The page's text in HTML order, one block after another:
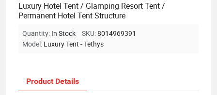
Luxury Hotel Tent / Glamping Resort Tent /
Permanent Hotel Tent Structure
Quantity: In Stock SKU:8014969391
Model: Luxury Tent - Tethys
Product Details